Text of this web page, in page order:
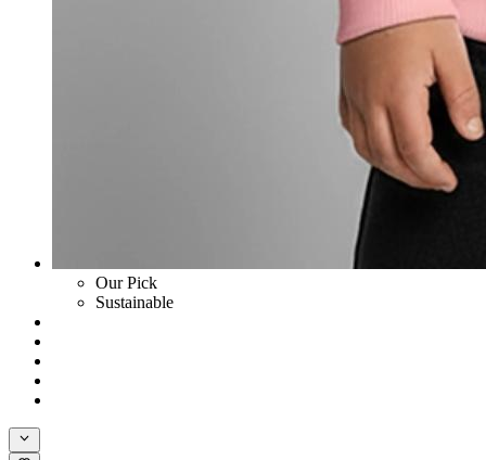
Our Pick
Sustainable